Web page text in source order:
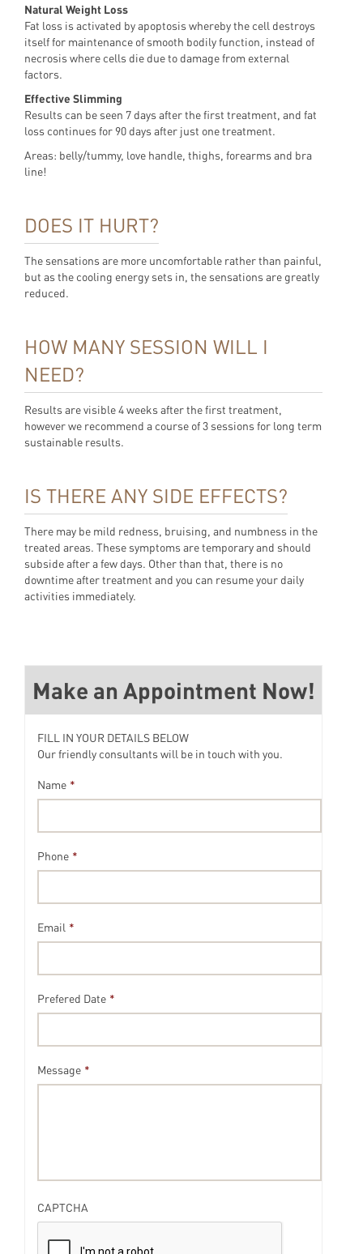
Natural Weight Loss
Fat loss is activated by apoptosis whereby the cell destroys
itself for maintenance of smooth bodily function, instead of
necrosis where cells die due to damage from external
factors.
Effective Slimming
Results can be seen 7 days after the first treatment, and fat
loss continues for 90 days after just one treatment.
Areas: belly/tummy, love handle, thighs, forearms and bra
line!
DOES IT HURT?
The sensations are more uncomfortable rather than painful,
but as the cooling energy sets in, the sensations are greatly
reduced.
HOW MANY SESSION WILL I
NEED?
Results are visible 4 weeks after the first treatment,
however we recommend a course of 3 sessions for long term
sustainable results.
IS THERE ANY SIDE EFFECTS?
There may be mild redness, bruising, and numbness in the
treated areas. These symptoms are temporary and should
subside after a few days. Other than that, there is no
downtime after treatment and you can resume your daily
activities immediately.
Make an Appointment Now!
FILL IN YOUR DETAILS BELOW
Our friendly consultants will be in touch with you.
Name *
Phone *
Email *
Prefered Date *
Message *
CAPTCHA